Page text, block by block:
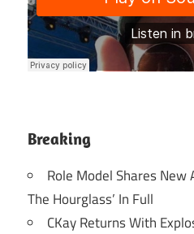
Breaking
Role Model Shares New
The Hourglass’ In Full
CKay Returns With